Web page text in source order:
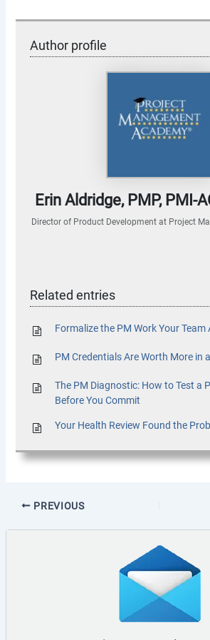
Author profile
Erin Aldridge, PMP, PMI-
Director of Product Development at Project
Related entries
Formalize the PM Work Your Team
PM Credentials Are Worth More in
The PM Diagnostic: How to Test a
Before You Commit
Your Health Review Found the
PREVIOUS